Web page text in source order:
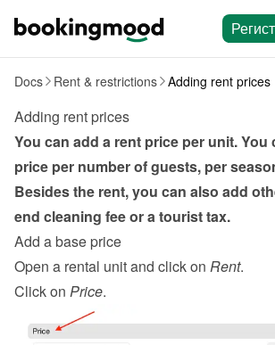
Docs Rent & restrictions Adding rent prices
Adding rent prices
You can add a rent price per unit. You
price per number of guests, per
Besides the rent, you can also add
end cleaning fee or a tourist tax.
Add a base price
Open a rental unit and click on Rent.
Click on Price.